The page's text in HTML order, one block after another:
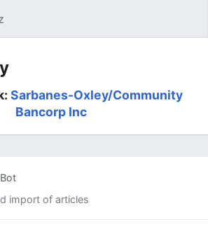
Sarbanes-Oxley/Community
Bancorp Inc
import of articles